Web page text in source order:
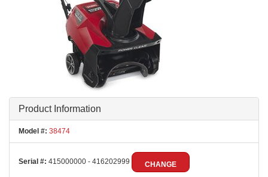
Product Information
Model #: 38474
Serial #: 415000000 - 416202999 CHANGE